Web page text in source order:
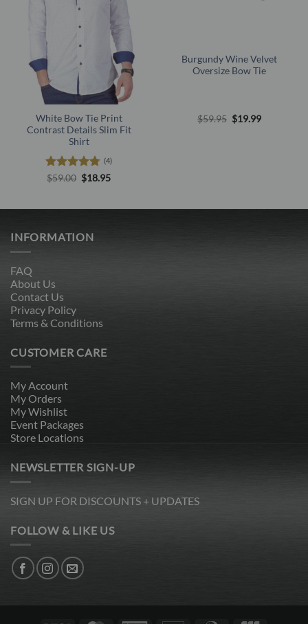
White Bow Tie Print
Contrast Details Slim Fit
Shirt
Rated 4.75
(4)
$59.00 Original
price
$18.95Current
Burgundy Wine Velvet
Oversize Bow Tie
$59.95 Original
price
$19.99Current
INFORMATION
FAQ
About Us
Contact Us
Privacy Policy
Terms & Conditions
CUSTOMER CARE
My Account
My Orders
My Wishlist
Event Packages
Store Locations
NEWSLETTER SIGN-UP
SIGN UP FOR DISCOUNTS + UPDATES
FOLLOW & LIKE US